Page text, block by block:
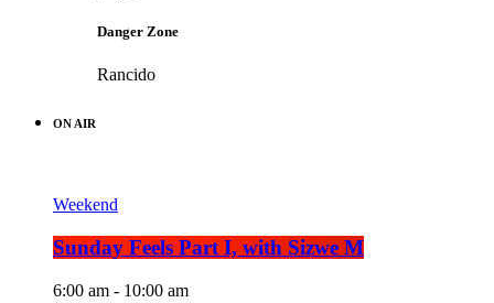
Danger Zone
Rancido
ON AIR
Weekend
Sunday Feels Part I, with Sizwe M
6:00 am - 10:00 am